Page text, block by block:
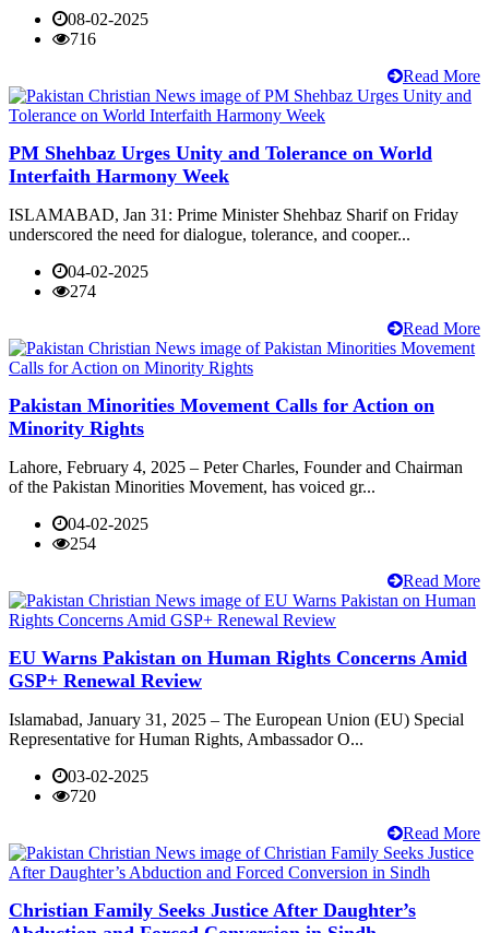
08-02-2025
716
Read More
PM Shehbaz Urges Unity and Tolerance on World
Interfaith Harmony Week
ISLAMABAD, Jan 31: Prime Minister Shehbaz Sharif on Friday
underscored the need for dialogue, tolerance, and cooper...
04-02-2025
274
Read More
Pakistan Minorities Movement Calls for Action on
Minority Rights
Lahore, February 4, 2025 – Peter Charles, Founder and Chairman
of the Pakistan Minorities Movement, has voiced gr...
04-02-2025
254
Read More
EU Warns Pakistan on Human Rights Concerns Amid
GSP+ Renewal Review
Islamabad, January 31, 2025 – The European Union (EU) Special
Representative for Human Rights, Ambassador O...
03-02-2025
720
Read More
Christian Family Seeks Justice After Daughter’s